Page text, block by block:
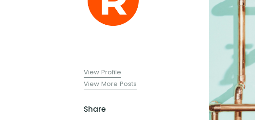
View Profile
View More Posts
Share